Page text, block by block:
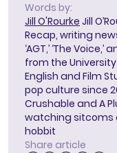
Words by:
Jill O'Rourke Jill
Recap, writing
‘AGT,’ ‘The
from the
English and Film
pop culture since
Crushable and A
watching sitcoms
hobbit
Share article